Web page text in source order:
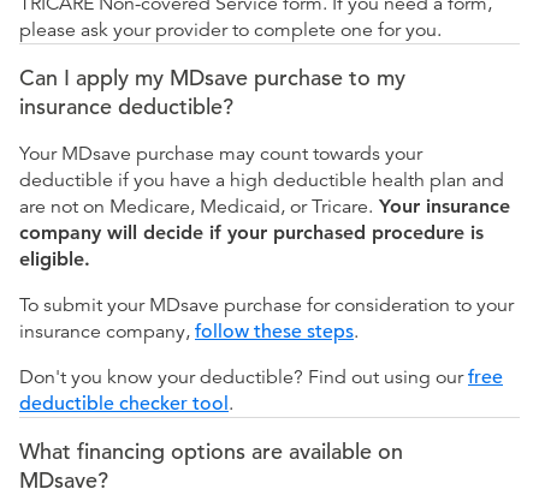
please ask your provider to complete one for you.
Can I apply my MDsave purchase to my
insurance deductible?
Your MDsave purchase may count towards your
deductible if you have a high deductible health plan and
are not on Medicare, Medicaid, or Tricare. Your insurance
company will decide if your purchased procedure is
eligible.
To submit your MDsave purchase for consideration to your
insurance company, follow these steps.
Don't you know your deductible? Find out using ourfree
deductible checker tool.
What financing options are available on
MDsave?